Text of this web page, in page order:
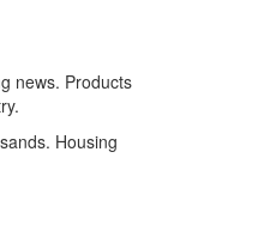
news. Products
Housing